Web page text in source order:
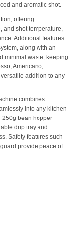
and aromatic shot.
offering
and shot temperature,
Additional features
along with an
minimal waste, keeping
Americano,
addition to any
combines
into any kitchen
250g bean hopper
drip tray and
Safety features such
provide peace of